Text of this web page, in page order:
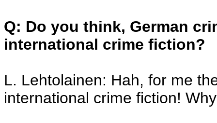
Q: Do you think, German
international crime fiction?
L. Lehtolainen: Hah, for me
international crime fiction!